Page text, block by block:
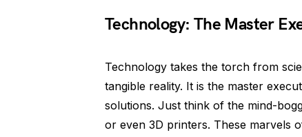
Technology: The Master
Technology takes the torch from
tangible reality. It is the master
solutions. Just think of the mind-
or even 3D printers. These marvels